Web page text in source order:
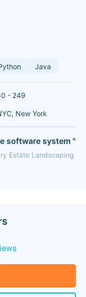
Java
- 249
New York
software system "
Estate Landscaping